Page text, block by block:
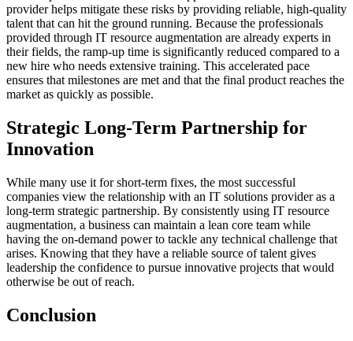
provider helps mitigate these risks by providing reliable, high-quality
talent that can hit the ground running. Because the professionals
provided through IT resource augmentation are already experts in
their fields, the ramp-up time is significantly reduced compared to a
new hire who needs extensive training. This accelerated pace
ensures that milestones are met and that the final product reaches the
market as quickly as possible.
Strategic Long-Term Partnership for
Innovation
While many use it for short-term fixes, the most successful
companies view the relationship with an IT solutions provider as a
long-term strategic partnership. By consistently using IT resource
augmentation, a business can maintain a lean core team while
having the on-demand power to tackle any technical challenge that
arises. Knowing that they have a reliable source of talent gives
leadership the confidence to pursue innovative projects that would
otherwise be out of reach.
Conclusion